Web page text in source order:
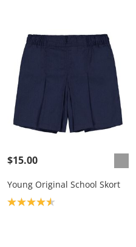
$15.00
Young Original School Skort
Product rating: 4.6